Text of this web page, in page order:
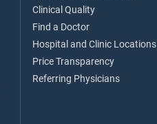
Clinical Quality
Find a Doctor
Hospital and Clinic Locations
Price Transparency
Referring Physicians